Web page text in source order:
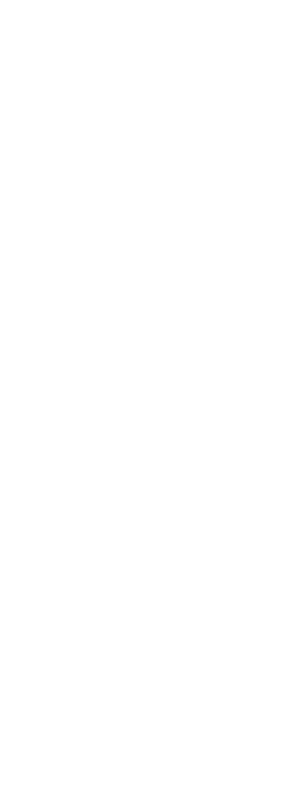
between IoT devices.
for IoT development.
for IoT devices.
goals, target audience, and specific
design prototypes, ensuring a user-friendly and
needs and work closely with you to deliver
projects and satisfied clients demonstrates our
Needs